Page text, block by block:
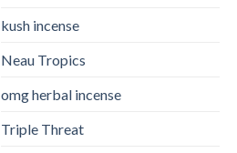
kush incense​
Neau Tropics
omg herbal incense​
Triple Threat